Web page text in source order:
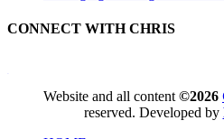
CONNECT WITH CHRIS
Website and all content ©2026
reserved. Developed by